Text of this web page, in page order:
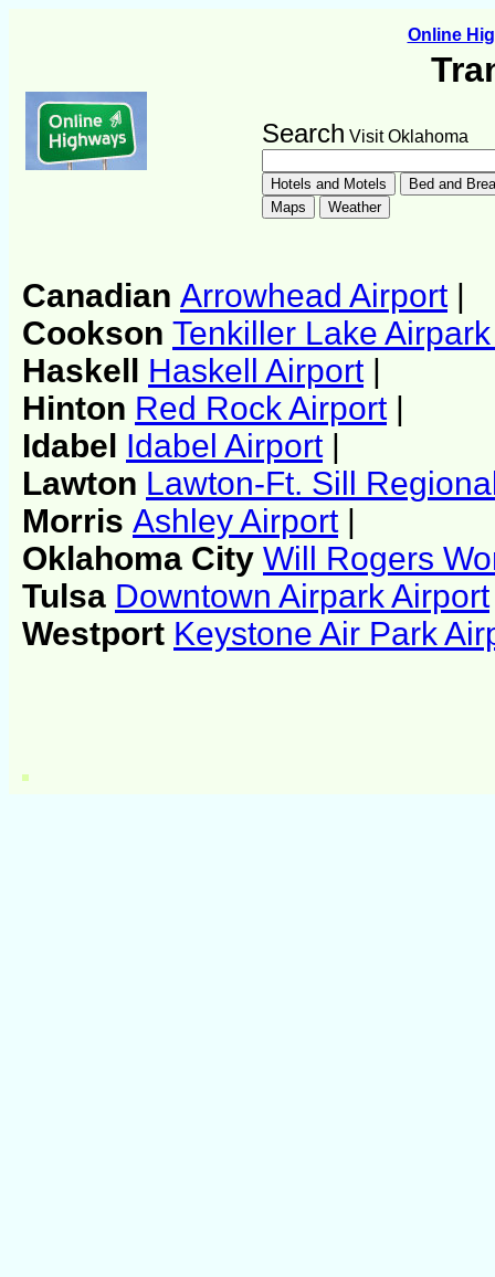
Online
Search Visit Oklahoma
Canadian Arrowhead Airport|
Cookson Tenkiller Lake
Haskell Haskell Airport|
Hinton Red Rock Airport|
Idabel Idabel Airport|
Lawton Lawton-Ft. Sill
Morris Ashley Airport|
Oklahoma City Will Rogers
Tulsa Downtown Airpark Airport
Westport Keystone Air Park